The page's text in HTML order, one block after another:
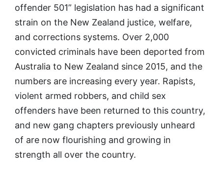
offender 501” legislation has had a significant
strain on the New Zealand justice, welfare,
and corrections systems. Over 2,000
convicted criminals have been deported from
Australia to New Zealand since 2015, and the
numbers are increasing every year. Rapists,
violent armed robbers, and child sex
offenders have been returned to this country,
and new gang chapters previously unheard
of are now flourishing and growing in
strength all over the country.